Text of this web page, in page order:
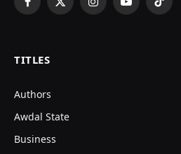
Facebook
X
InstagramYouTubeTikTok
TITLES
Authors
Awdal State
Business